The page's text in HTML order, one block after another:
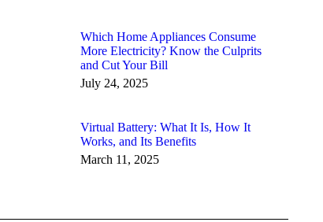
Which Home Appliances Consume
More Electricity? Know the Culprits
and Cut Your Bill
July 24, 2025
Virtual Battery: What It Is, How It
Works, and Its Benefits
March 11, 2025